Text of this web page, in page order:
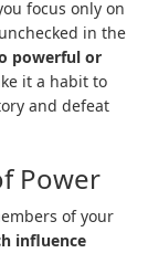
focus only on
in the
powerful or
it a habit to
and defeat
Power
of your
influence